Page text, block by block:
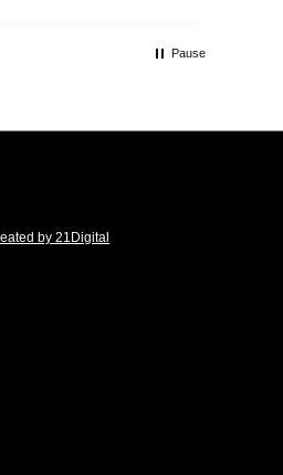
anywhere else for
Pause
by 21Digital